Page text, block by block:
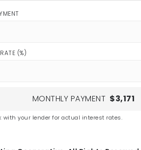
(%)
MONTHLY PAYMENT $3,171
with your lender for actual interest rates.